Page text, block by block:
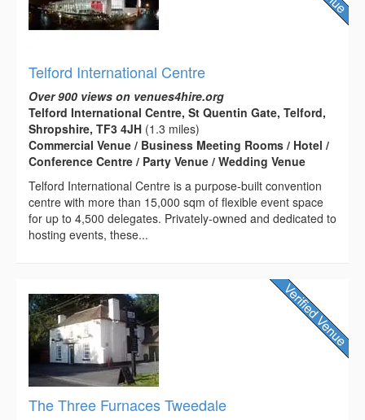
Telford International Centre
Over 900 views on venues4hire.org
Telford International Centre, St Quentin Gate, Telford,
Shropshire, TF3 4JH (1.3 miles)
Commercial Venue / Business Meeting Rooms / Hotel /
Conference Centre / Party Venue / Wedding Venue
Telford International Centre is a purpose-built convention
centre with more than 15,000 sqm of flexible event space
for up to 4,500 delegates. Privately-owned and dedicated to
hosting events, these...
The Three Furnaces Tweedale